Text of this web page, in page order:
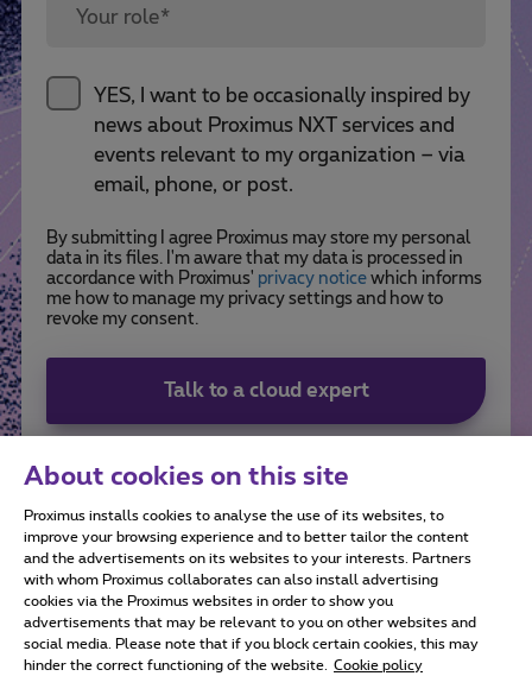
Your role*
YES, I want to be occasionally inspired by
news about Proximus NXT services and
events relevant to my organization – via
email, phone, or post.
By submitting I agree Proximus may store my personal
data in its files. I'm aware that my data is processed in
accordance with Proximus' privacy noticewhich informs
me how to manage my privacy settings and how to
revoke my consent.
Talk to a cloud expert
All rights reserved. ©2026Proximus
About cookies on this site
Proximus installs cookies to analyse the use of its websites, to
improve your browsing experience and to better tailor the content
and the advertisements on its websites to your interests. Partners
with whom Proximus collaborates can also install advertising
cookies via the Proximus websites in order to show you
advertisements that may be relevant to you on other websites and
social media. Please note that if you block certain cookies, this may
hinder the correct functioning of the website.
Cookie policy